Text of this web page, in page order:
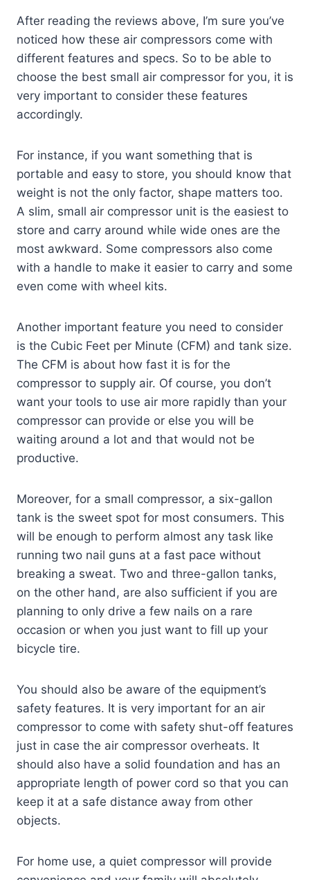
After reading the reviews above, I’m sure you’ve
noticed how these air compressors come with
different features and specs. So to be able to
choose the best small air compressor for you, it is
very important to consider these features
accordingly.
For instance, if you want something that is
portable and easy to store, you should know that
weight is not the only factor, shape matters too.
A slim, small air compressor unit is the easiest to
store and carry around while wide ones are the
most awkward. Some compressors also come
with a handle to make it easier to carry and some
even come with wheel kits.
Another important feature you need to consider
is the Cubic Feet per Minute (CFM) and tank size.
The CFM is about how fast it is for the
compressor to supply air. Of course, you don’t
want your tools to use air more rapidly than your
compressor can provide or else you will be
waiting around a lot and that would not be
productive.
Moreover, for a small compressor, a six-gallon
tank is the sweet spot for most consumers. This
will be enough to perform almost any task like
running two nail guns at a fast pace without
breaking a sweat. Two and three-gallon tanks,
on the other hand, are also sufficient if you are
planning to only drive a few nails on a rare
occasion or when you just want to fill up your
bicycle tire.
You should also be aware of the equipment’s
safety features. It is very important for an air
compressor to come with safety shut-off features
just in case the air compressor overheats. It
should also have a solid foundation and has an
appropriate length of power cord so that you can
keep it at a safe distance away from other
objects.
For home use, a quiet compressor will provide